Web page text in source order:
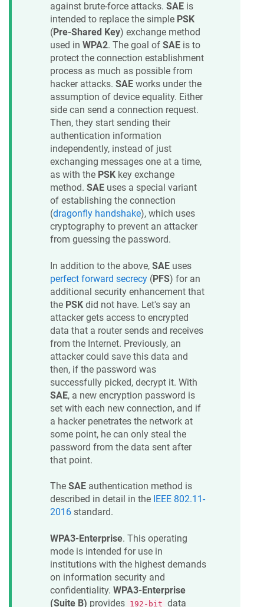
against brute-force attacks. SAE is
intended to replace the simple PSK
(Pre-Shared Key) exchange method
used in WPA2. The goal of SAE is to
protect the connection establishment
process as much as possible from
hacker attacks. SAE works under the
assumption of device equality. Either
side can send a connection request.
Then, they start sending their
authentication information
independently, instead of just
exchanging messages one at a time,
as with the PSK key exchange
method. SAE uses a special variant
of establishing the connection
(dragonfly handshake), which uses
cryptography to prevent an attacker
from guessing the password.
In addition to the above, SAE uses
perfect forward secrecy (PFS) for an
additional security enhancement that
the PSK did not have. Let's say an
attacker gets access to encrypted
data that a router sends and receives
from the Internet. Previously, an
attacker could save this data and
then, if the password was
successfully picked, decrypt it. With
SAE, a new encryption password is
set with each new connection, and if
a hacker penetrates the network at
some point, he can only steal the
password from the data sent after
that point.
The SAE authentication method is
described in detail in the IEEE 802.11-
2016 standard.
WPA3-Enterprise. This operating
mode is intended for use in
institutions with the highest demands
on information security and
confidentiality. WPA3-Enterprise
(Suite B) provides 192-bit data